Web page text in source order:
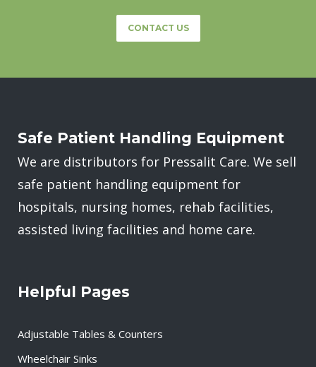
CONTACT US
Safe Patient Handling Equipment
We are distributors for Pressalit Care. We sell
safe patient handling equipment for
hospitals, nursing homes, rehab facilities,
assisted living facilities and home care.
Helpful Pages
Adjustable Tables & Counters
Wheelchair Sinks